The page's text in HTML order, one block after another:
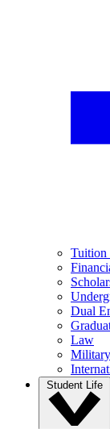
Tuition
Dual
Law
Student Life